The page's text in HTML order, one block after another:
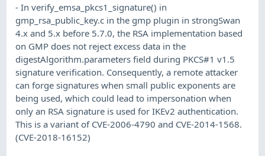
- In verify_emsa_pkcs1_signature() in
gmp_rsa_public_key.c in the gmp plugin in strongSwan
4.x and 5.x before 5.7.0, the RSA implementation based
on GMP does not reject excess data in the
digestAlgorithm.parameters field during PKCS#1 v1.5
signature verification. Consequently, a remote attacker
can forge signatures when small public exponents are
being used, which could lead to impersonation when
only an RSA signature is used for IKEv2 authentication.
This is a variant of CVE-2006-4790 and CVE-2014-1568.
(CVE-2018-16152)